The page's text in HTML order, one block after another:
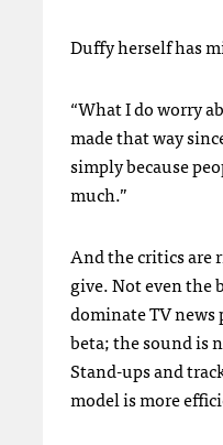
Duffy herself has
“What I do worry
made that way
simply because
much.”
And the critics are
give. Not even the
dominate TV news
beta; the sound is
Stand-ups and
model is more